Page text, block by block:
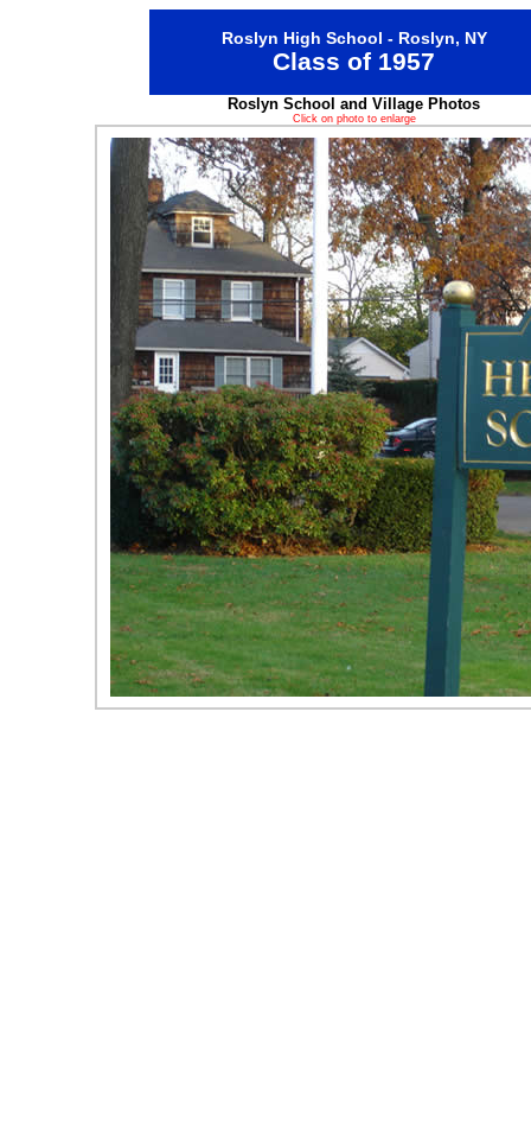
Roslyn High School - Roslyn, NY
Class of 1957
Roslyn School and Village Photos
Click on photo to enlarge